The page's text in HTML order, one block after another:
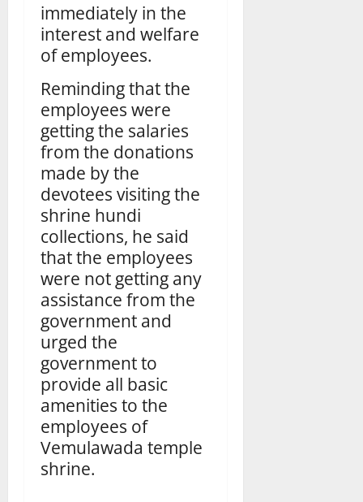
immediately in the
interest and welfare
of employees.
Reminding that the
employees were
getting the salaries
from the donations
made by the
devotees visiting the
shrine hundi
collections, he said
that the employees
were not getting any
assistance from the
government and
urged the
government to
provide all basic
amenities to the
employees of
Vemulawada temple
shrine.